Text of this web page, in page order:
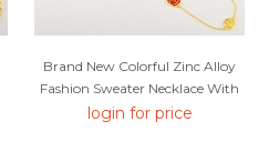
Brand New Colorful Zinc Alloy
Fashion Sweater Necklace With
SGS/ISO Certification
login for price